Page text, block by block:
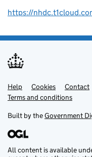
https://
Support links
Help Cookies Contact
Terms and conditions
Built by theGovernment
All content is available